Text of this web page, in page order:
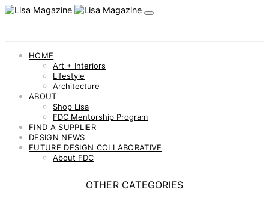
HOME
Art + Interiors
Lifestyle
Architecture
ABOUT
Shop Lisa
FDC Mentorship Program
FIND A SUPPLIER
DESIGN NEWS
FUTURE DESIGN COLLABORATIVE
About FDC
OTHER CATEGORIES